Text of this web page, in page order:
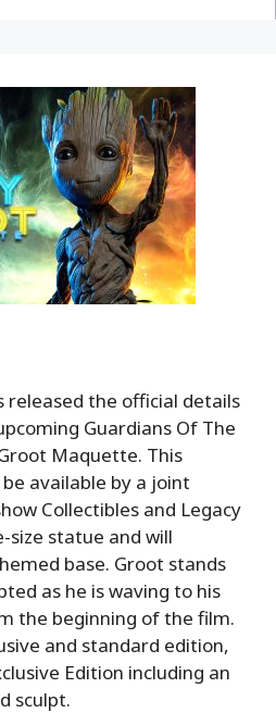
released the official details
Guardians Of The
Maquette. This
available by a joint
Collectibles and Legacy
size statue and will
base. Groot stands
as he is waving to his
the beginning of the film.
and standard edition,
Edition including an
sculpt.